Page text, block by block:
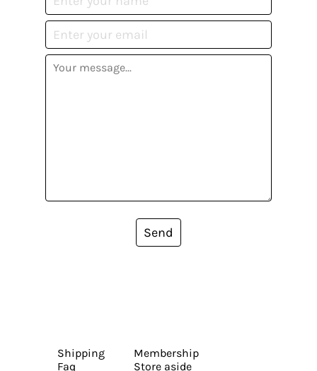
Send
Shipping
Faq
Membership
Store aside